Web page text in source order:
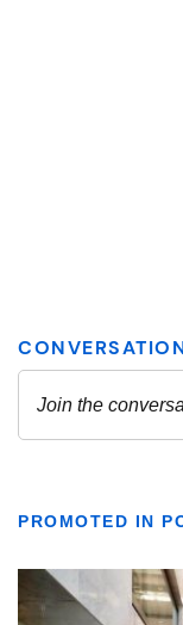
PROMOTED IN